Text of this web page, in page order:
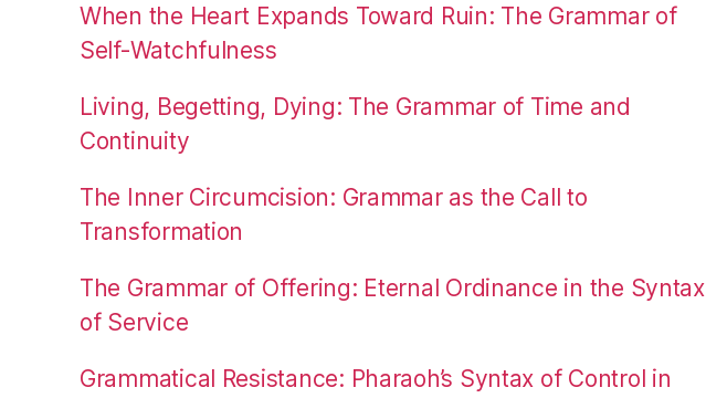
When the Heart Expands Toward Ruin: The Grammar of
Self-Watchfulness
Living, Begetting, Dying: The Grammar of Time and
Continuity
The Inner Circumcision: Grammar as the Call to
Transformation
The Grammar of Offering: Eternal Ordinance in the Syntax
of Service
Grammatical Resistance: Pharaoh’s Syntax of Control in